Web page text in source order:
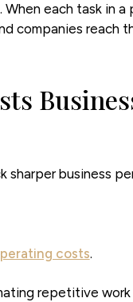
each task in a
companies reach
sharper business
costs.
repetitive